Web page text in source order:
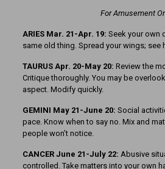
For Amusement
ARIES Mar. 21-Apr. 19: Seek your own
same old thing. Spread your wings; see
TAURUS Apr. 20-May 20: Review the
Critique thoroughly. You may be
aspect. Modify quickly.
GEMINI May 21-June 20: Social
pace. Know when to say no. Mix and
people won’t notice.
CANCER June 21-July 22: Abusive
controlled. Take matters into your own